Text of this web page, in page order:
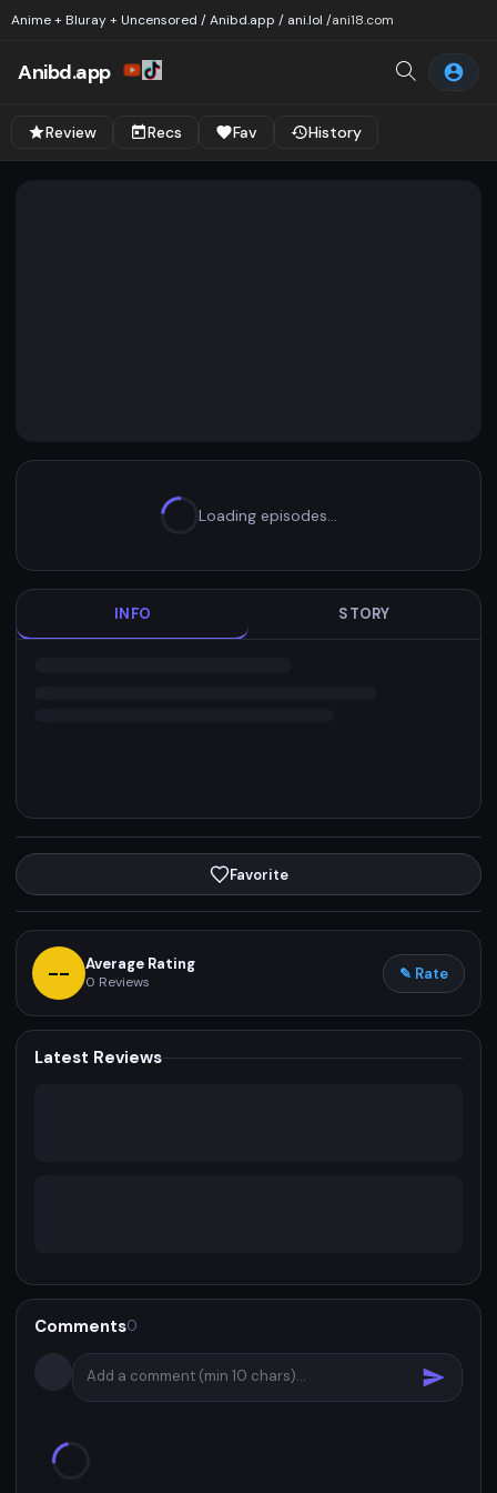
Anime + Bluray + Uncensored / Anibd.app / ani.lol /ani18.com
Anibd.app
Review Recs Fav History
Loading episodes…
INFO STORY
Favorite
-- Average Rating
0 Reviews ✎ Rate
Latest Reviews
Comments0